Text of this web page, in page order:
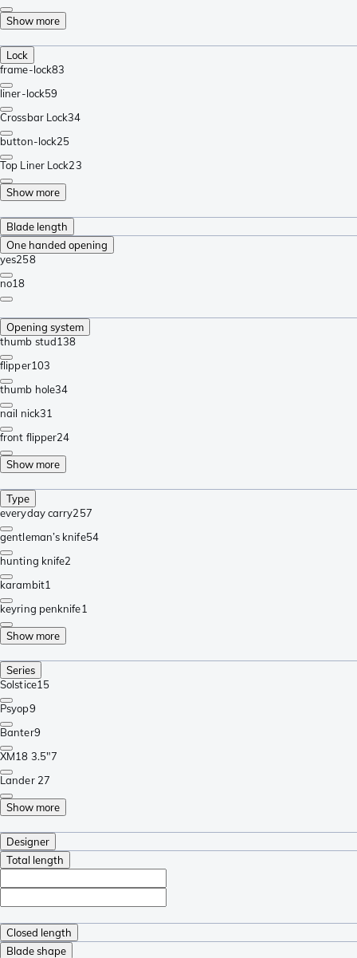
Show more
Lock
frame-lock83
liner-lock59
Crossbar Lock34
button-lock25
Top Liner Lock23
Show more
Blade length
One handed opening
yes258
no18
Opening system
thumb stud138
flipper103
thumb hole34
nail nick31
front flipper24
Show more
Type
everyday carry257
gentleman’s knife54
hunting knife2
karambit1
keyring penknife1
Show more
Series
Solstice15
Psyop9
Banter9
XM18 3.5"7
Lander 27
Show more
Designer
Total length
Closed length
Blade shape